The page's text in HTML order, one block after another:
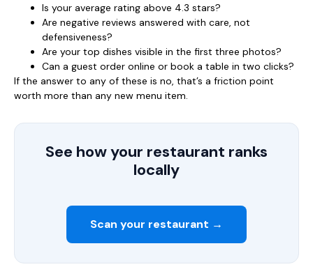
Is your average rating above 4.3 stars?
Are negative reviews answered with care, not
defensiveness?
Are your top dishes visible in the first three photos?
Can a guest order online or book a table in two clicks?
If the answer to any of these is no, that’s a friction point
worth more than any new menu item.
See how your restaurant ranks
locally
Scan your restaurant →